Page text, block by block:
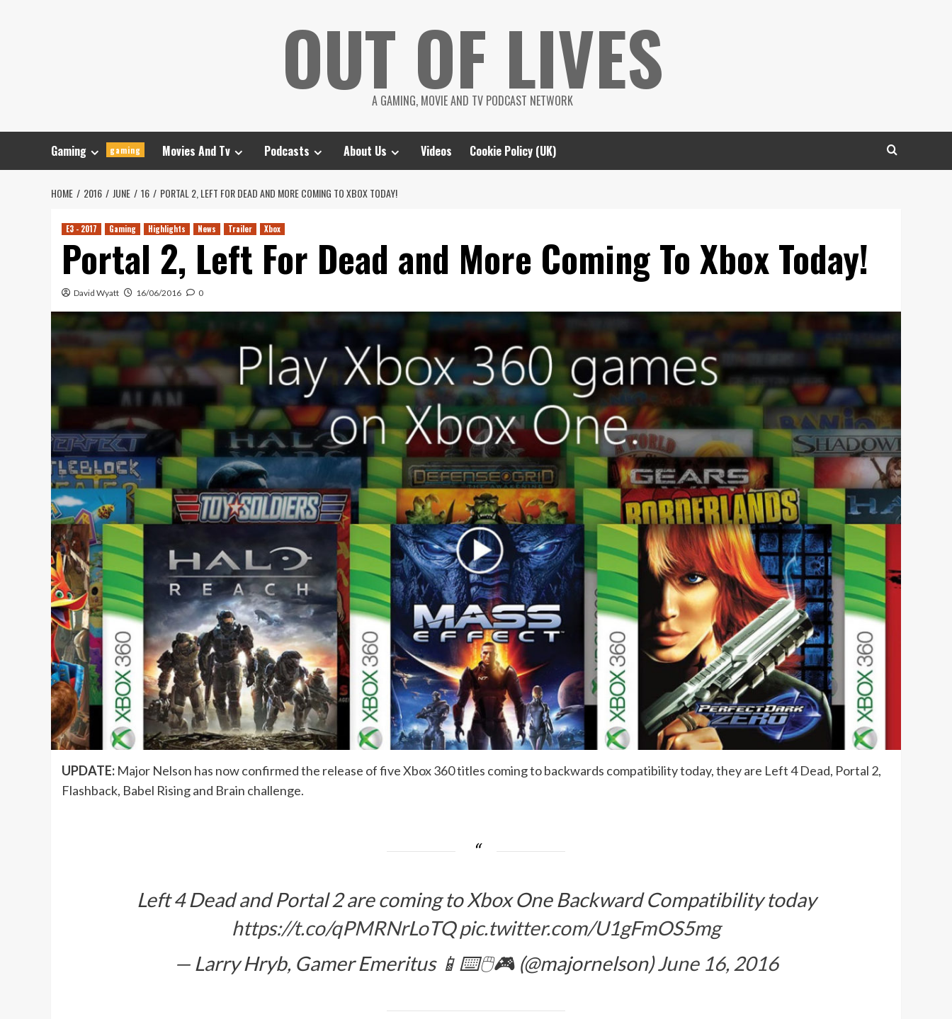
OUT OF LIVES
A GAMING, MOVIE AND TV PODCAST NETWORK
Gaming gaming Movies And Tv Podcasts About Us Videos Cookie Policy (UK)
HOME 2016 JUNE 16 PORTAL 2, LEFT FOR DEAD AND MORE COMING TO XBOX TODAY!
E3 - 2017 Gaming Highlights News Trailer Xbox
Portal 2, Left For Dead and More Coming To Xbox Today!
David Wyatt 16/06/2016 0
UPDATE: Major Nelson has now confirmed the release of five Xbox 360 titles coming to backwards compatibility today, they are Left 4 Dead, Portal 2,
Flashback, Babel Rising and Brain challenge.
Left 4 Dead and Portal 2 are coming to Xbox One Backward Compatibility today
https://t.co/qPMRNrLoTQ pic.twitter.com/U1gFmOS5mg
— Larry Hryb, Gamer Emeritus 📱⌨️🖱️🎮 (@majornelson)June 16, 2016